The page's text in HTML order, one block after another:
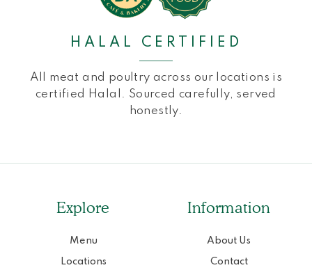
HALAL CERTIFIED
All meat and poultry across our locations is
certified Halal. Sourced carefully, served
honestly.
Explore
Menu
Locations
Information
About Us
Contact